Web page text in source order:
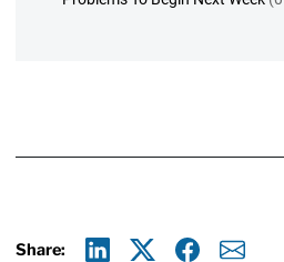
Share: